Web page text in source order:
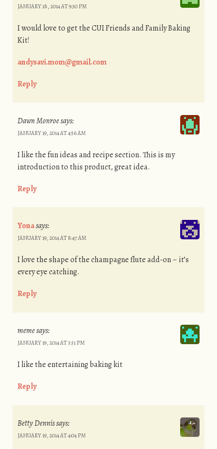
JANUARY 18, 2014 AT 9:30 PM
I would love to get the CUI Friends and Family Baking
Kit!
andysavi.mom@gmail.com
Reply
Dawn Monroesays:
JANUARY 19, 2014 AT 4:56 AM
I like the fun ideas and recipe section. This is my
introduction to this product, great idea.
Reply
Yonasays:
JANUARY 19, 2014 AT 8:47 AM
I love the shape of the champagne flute add-on – it’s
every eye catching.
Reply
memesays:
JANUARY 19, 2014 AT 3:31 PM
I like the entertaining baking kit
Reply
Betty Dennissays:
JANUARY 19, 2014 AT 4:04 PM